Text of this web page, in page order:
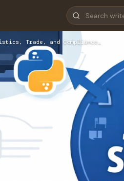
Trade, and Compliance…